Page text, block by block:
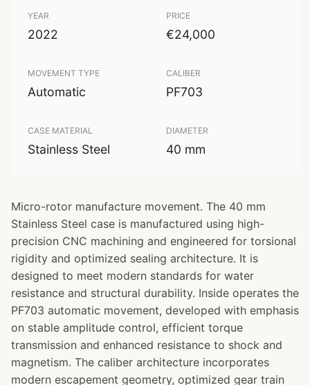
YEAR
2022
PRICE
€24,000
MOVEMENT TYPE
Automatic
CALIBER
PF703
CASE MATERIAL
Stainless Steel
DIAMETER
40 mm
Micro-rotor manufacture movement. The 40 mm
Stainless Steel case is manufactured using high-
precision CNC machining and engineered for torsional
rigidity and optimized sealing architecture. It is
designed to meet modern standards for water
resistance and structural durability. Inside operates the
PF703 automatic movement, developed with emphasis
on stable amplitude control, efficient torque
transmission and enhanced resistance to shock and
magnetism. The caliber architecture incorporates
modern escapement geometry, optimized gear train